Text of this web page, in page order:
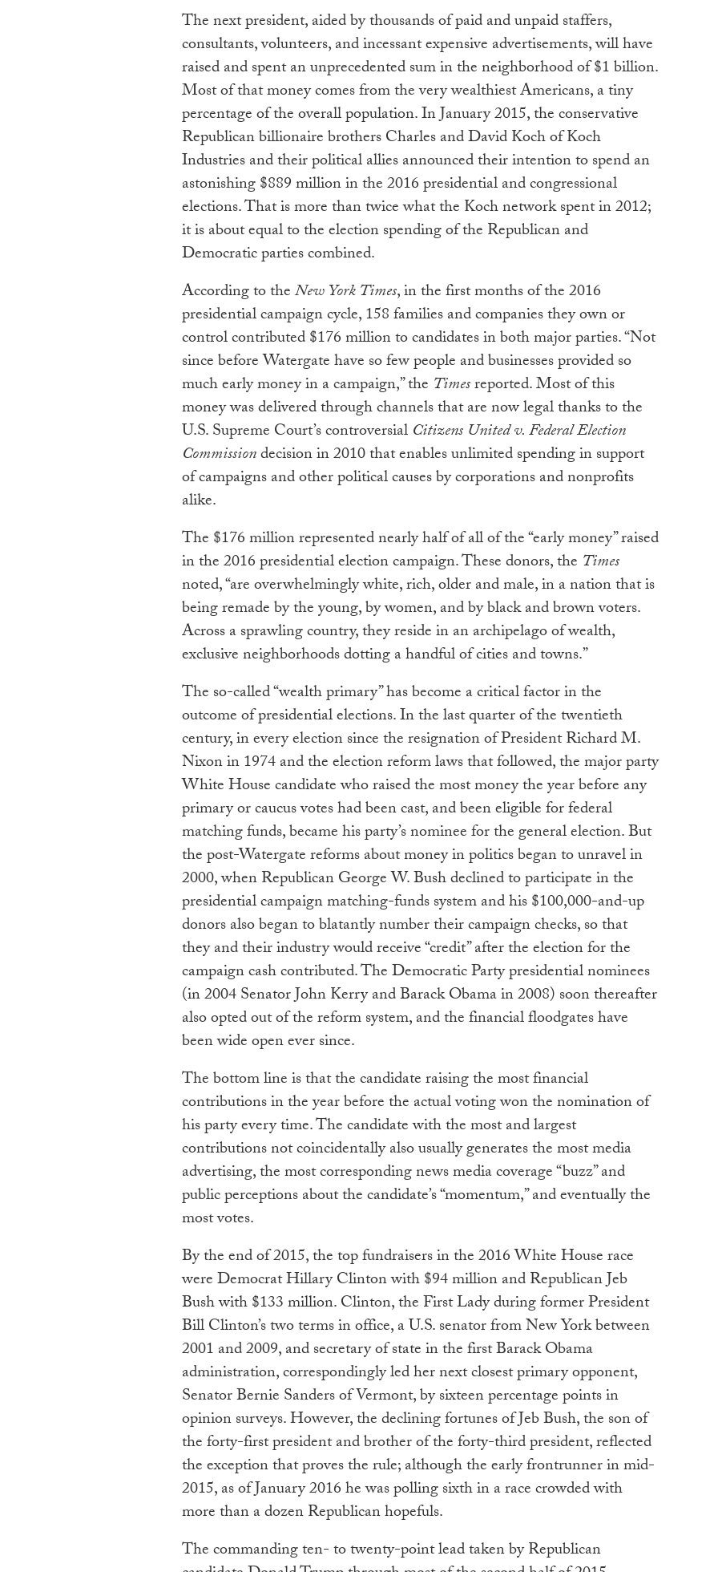
The next president, aided by thousands of paid and unpaid staffers,
consultants, volunteers, and incessant expensive advertisements, will have
raised and spent an unprecedented sum in the neighborhood of $1 billion.
Most of that money comes from the very wealthiest Americans, a tiny
percentage of the overall population. In January 2015, the conservative
Republican billionaire brothers Charles and David Koch of Koch
Industries and their political allies announced their intention to spend an
astonishing $889 million in the 2016 presidential and congressional
elections. That is more than twice what the Koch network spent in 2012;
it is about equal to the election spending of the Republican and
Democratic parties combined.
According to theNew York Times, in the first months of the 2016
presidential campaign cycle, 158 families and companies they own or
control contributed $176 million to candidates in both major parties. “Not
since before Watergate have so few people and businesses provided so
much early money in a campaign,” the Timesreported. Most of this
money was delivered through channels that are now legal thanks to the
U.S. Supreme Court’s controversial Citizens United v. Federal Election
Commissiondecision in 2010 that enables unlimited spending in support
of campaigns and other political causes by corporations and nonprofits
alike.
The $176 million represented nearly half of all of the “early money” raised
in the 2016 presidential election campaign. These donors, the Times
noted, “are overwhelmingly white, rich, older and male, in a nation that is
being remade by the young, by women, and by black and brown voters.
Across a sprawling country, they reside in an archipelago of wealth,
exclusive neighborhoods dotting a handful of cities and towns.”
The so-called “wealth primary” has become a critical factor in the
outcome of presidential elections. In the last quarter of the twentieth
century, in every election since the resignation of President Richard M.
Nixon in 1974 and the election reform laws that followed, the major party
White House candidate who raised the most money the year before any
primary or caucus votes had been cast, and been eligible for federal
matching funds, became his party’s nominee for the general election. But
the post-Watergate reforms about money in politics began to unravel in
2000, when Republican George W. Bush declined to participate in the
presidential campaign matching-funds system and his $100,000-and-up
donors also began to blatantly number their campaign checks, so that
they and their industry would receive “credit” after the election for the
campaign cash contributed. The Democratic Party presidential nominees
(in 2004 Senator John Kerry and Barack Obama in 2008) soon thereafter
also opted out of the reform system, and the financial floodgates have
been wide open ever since.
The bottom line is that the candidate raising the most financial
contributions in the year before the actual voting won the nomination of
his party every time. The candidate with the most and largest
contributions not coincidentally also usually generates the most media
advertising, the most corresponding news media coverage “buzz” and
public perceptions about the candidate’s “momentum,” and eventually the
most votes.
By the end of 2015, the top fundraisers in the 2016 White House race
were Democrat Hillary Clinton with $94 million and Republican Jeb
Bush with $133 million. Clinton, the First Lady during former President
Bill Clinton’s two terms in office, a U.S. senator from New York between
2001 and 2009, and secretary of state in the first Barack Obama
administration, correspondingly led her next closest primary opponent,
Senator Bernie Sanders of Vermont, by sixteen percentage points in
opinion surveys. However, the declining fortunes of Jeb Bush, the son of
the forty-first president and brother of the forty-third president, reflected
the exception that proves the rule; although the early frontrunner in mid-
2015, as of January 2016 he was polling sixth in a race crowded with
more than a dozen Republican hopefuls.
The commanding ten- to twenty-point lead taken by Republican